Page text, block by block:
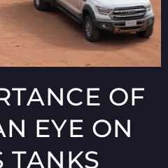
OF
EYE ON
TANKS